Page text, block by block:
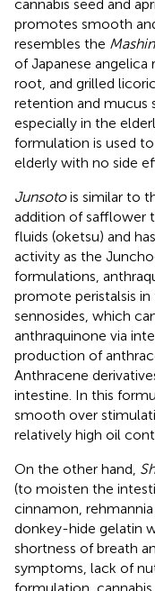
cannabis seed and
promotes smooth
resembles the
of Japanese
root, and grilled
retention and mucus
especially in the
formulation is used
elderly with no side
Junsotois similar to
addition of safflower
fluids (oketsu) and
activity as the
formulations,
promote peristalsis
sennosides, which
anthraquinone via
production of
Anthracene
intestine. In this
smooth over
relatively high oil
On the other hand,
(to moisten the
cinnamon,
donkey-hide gelatin
shortness of breath
symptoms, lack of
formulation,